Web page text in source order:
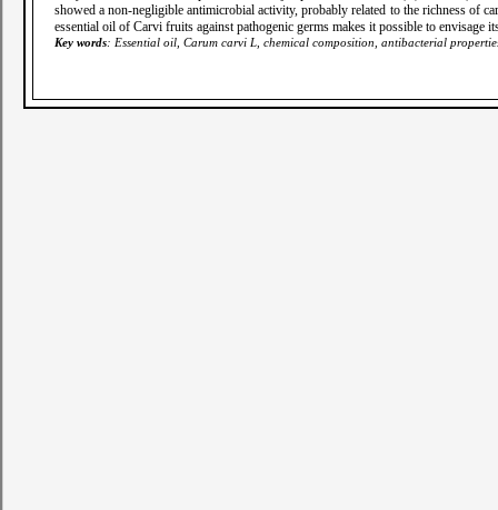
showed a non-negligible antimicrobial activity, probably related to the richness of
essential oil of Carvi fruits against pathogenic germs makes it possible to envisage
Key words: Essential oil, Carum carvi L, chemical composition, antibacterial